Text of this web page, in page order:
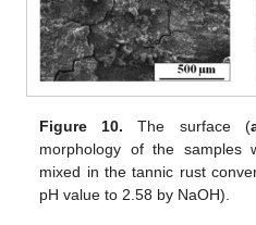
Figure 10. The surface (
morphology of the samples
mixed in the tannic rust
pH value to 2.58 by NaOH).